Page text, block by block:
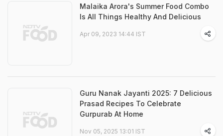
Malaika Arora's Summer Food Combo
Is All Things Healthy And Delicious
Apr 09, 2023 14:44 IST
Guru Nanak Jayanti 2025: 7 Delicious
Prasad Recipes To Celebrate
Gurpurab At Home
Nov 05, 2025 13:01 IST